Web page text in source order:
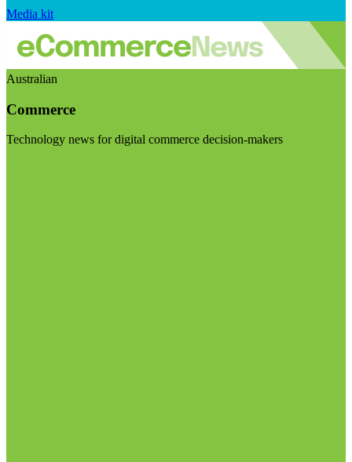
Media kit
Australian
Commerce
Technology news for digital commerce decision-makers